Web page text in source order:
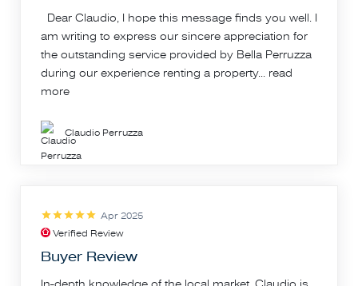
Dear Claudio, I hope this message finds you well. I
am writing to express our sincere appreciation for
the outstanding service provided by Bella Perruzza
during our experience renting a property... read
more
Claudio Perruzza
Apr 2025
Verified Review
Buyer Review